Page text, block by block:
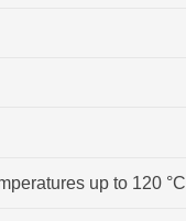
up to 120 °C